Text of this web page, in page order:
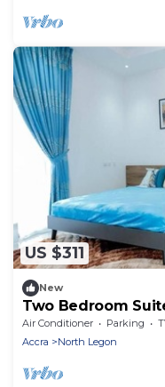
US $311
New
Two Bedroom
Air Conditioner Parking
Accra
North Legon